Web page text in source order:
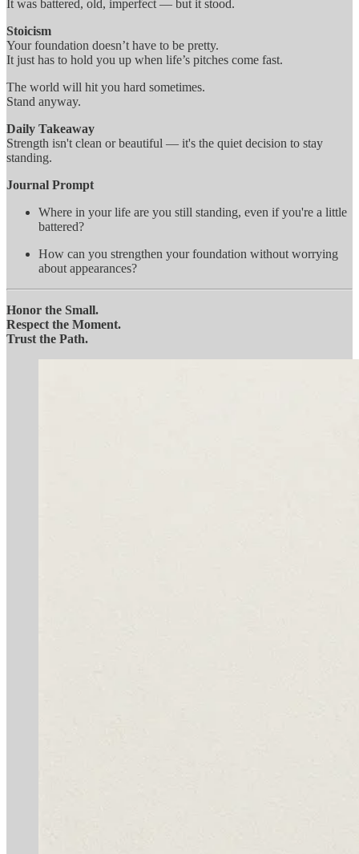
It was battered, old, imperfect — but it stood.
Stoicism
Your foundation doesn’t have to be pretty.
It just has to hold you up when life’s pitches come fast.
The world will hit you hard sometimes.
Stand anyway.
Daily Takeaway
Strength isn't clean or beautiful — it's the quiet decision to stay
standing.
Journal Prompt
Where in your life are you still standing, even if you're a little
battered?
How can you strengthen your foundation without worrying
about appearances?
Honor the Small.
Respect the Moment.
Trust the Path.